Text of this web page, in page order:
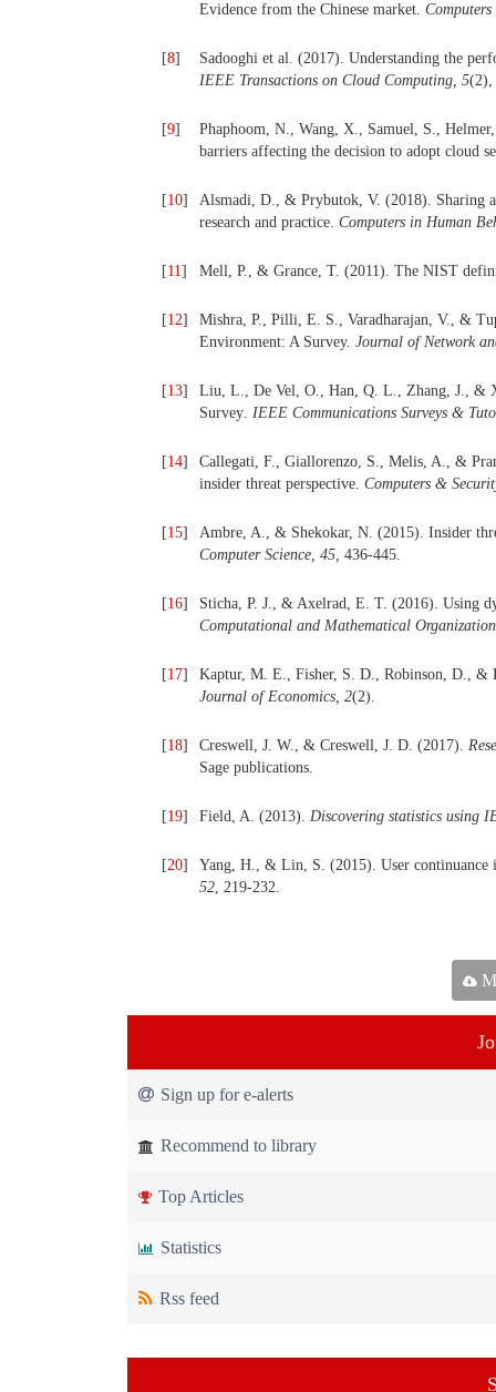
Evidence from the Chinese market.
[8]
Sadooghi et al. (2017). Understanding the
IEEE Transactions on Cloud Computing, 5(2),
[9]
Phaphoom, N., Wang, X., Samuel, S.,
barriers affecting the decision to adopt cloud
[10]
Alsmadi, D., & Prybutok, V. (2018). Sharing
research and practice. Computers in Human
[11] Mell, P., & Grance, T. (2011). The NIST
[12]
Mishra, P., Pilli, E. S., Varadharajan, V., &
Environment: A Survey. Journal of Network
[13]
Liu, L., De Vel, O., Han, Q. L., Zhang, J., &
Survey. IEEE Communications Surveys &
[14]
Callegati, F., Giallorenzo, S., Melis, A., &
insider threat perspective. Computers &
[15]
Ambre, A., & Shekokar, N. (2015). Insider
Computer Science, 45, 436-445.
[16]
Sticha, P. J., & Axelrad, E. T. (2016). Using
Computational and Mathematical
[17]
Kaptur, M. E., Fisher, S. D., Robinson, D., &
Journal of Economics, 2(2).
[18] Creswell, J. W., & Creswell, J. D. (2017).
Sage publications.
[19] Field, A. (2013). Discovering statistics using
[20]
Yang, H., & Lin, S. (2015). User continuance
52, 219-232.
Sign up for e-alerts
Recommend to library
Top Articles
Statistics
Rss feed